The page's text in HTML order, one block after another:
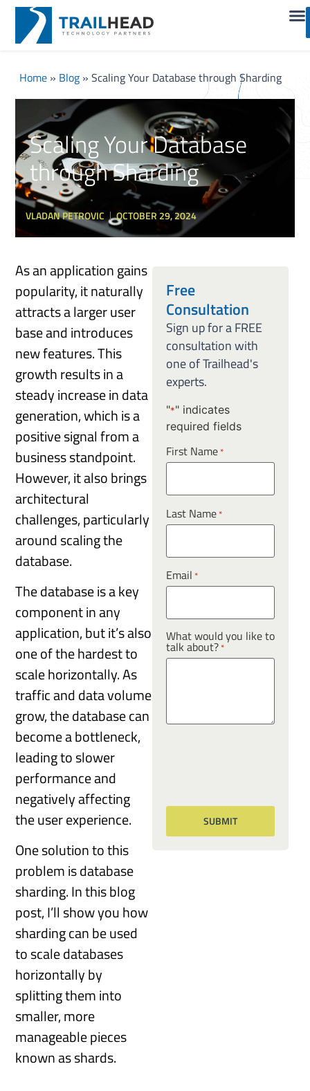
Home» Blog» Scaling Your Database through Sharding
Scaling Your Database
through Sharding
VLADAN PETROVIC OCTOBER 29, 2024
As an application gains
popularity, it naturally
attracts a larger user
base and introduces
new features. This
growth results in a
steady increase in data
generation, which is a
positive signal from a
business standpoint.
However, it also brings
architectural
challenges, particularly
around scaling the
database.
The database is a key
component in any
application, but it’s also
one of the hardest to
scale horizontally. As
traffic and data volume
grow, the database can
become a bottleneck,
leading to slower
performance and
negatively affecting
the user experience.
One solution to this
problem is database
sharding. In this blog
post, I’ll show you how
sharding can be used
to scale databases
horizontally by
splitting them into
smaller, more
manageable pieces
known as shards.
Free
Consultation
Sign up for a FREE
consultation with
one of Trailhead's
experts.
"*" indicates
required fields
First Name *
Last Name *
Email *
What would you like to
talk about? *